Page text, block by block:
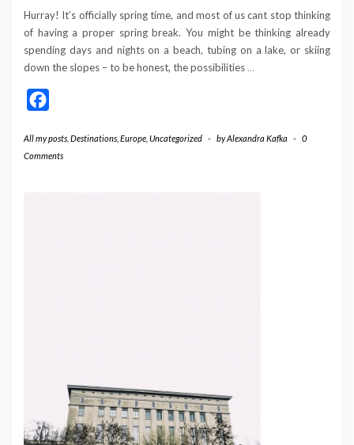
Hurray! It’s officially spring time, and most of us cant stop thinking
of having a proper spring break. You might be thinking already
spending days and nights on a beach, tubing on a lake, or skiing
down the slopes – to be honest, the possibilities…
All my posts Destinations Europe Uncategorized - byAlexandra Kafka -
0
Comments